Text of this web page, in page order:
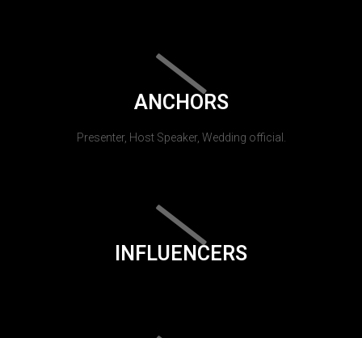
ANCHORS
Presenter, Host Speaker, Wedding official.
INFLUENCERS